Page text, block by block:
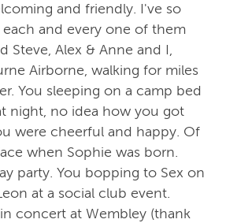
and friendly. I've so
each and every one of them
Steve, Alex & Anne and I,
Airborne, walking for miles
You sleeping on a camp bed
night, no idea how you got
were cheerful and happy. Of
when Sophie was born.
party. You bopping to Sex on
at a social club event.
concert at Wembley (thank